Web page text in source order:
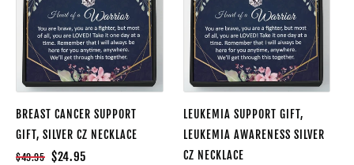
BREAST CANCER SUPPORT
GIFT, SILVER CZ NECKLACE
$49.95 $24.95
LEUKEMIA SUPPORT GIFT,
LEUKEMIA AWARENESS SILVER
CZ NECKLACE